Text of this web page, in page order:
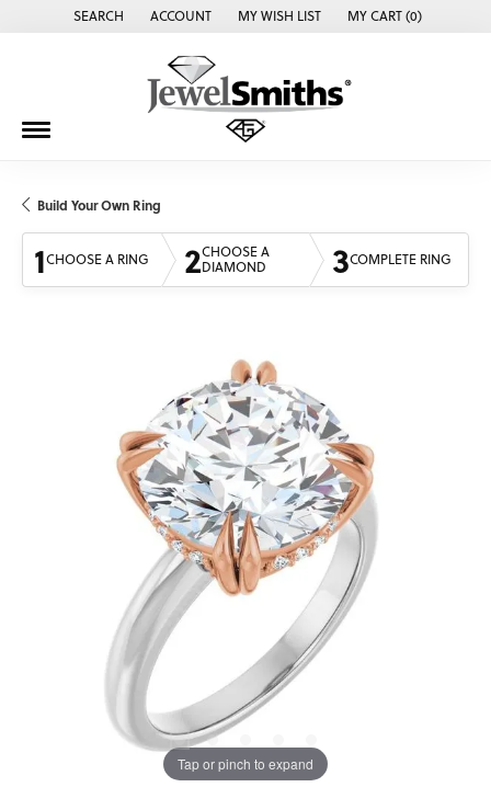
SEARCH
TOGGLE TOOLBAR SEARCH MENU
ACCOUNT
TOGGLE MY ACCOUNT MENU
MY WISH LIST
TOGGLE MY WISH LISTMY CART (0)
Build Your Own Ring
1CHOOSE A RING 2CHOOSE A
DIAMOND
3COMPLETE RING
Tap or pinch to expand